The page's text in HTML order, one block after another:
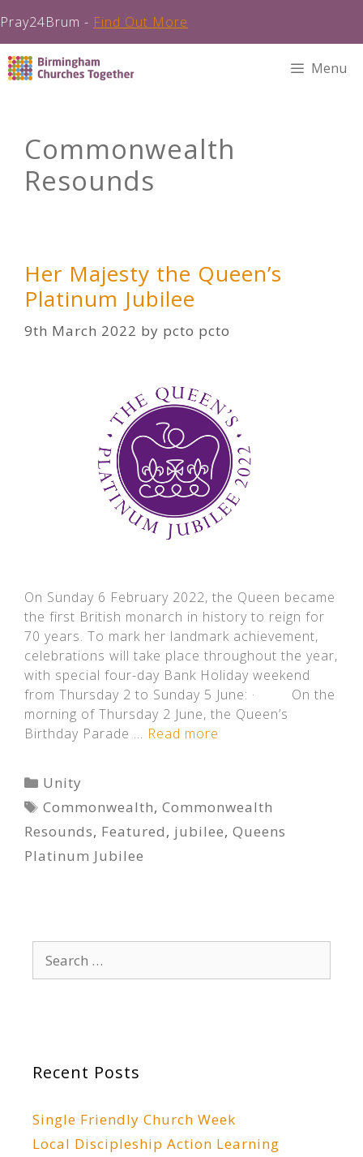
Pray24Brum - Find Out More
Skip
to
Menu
Commonwealth
Resounds
Her Majesty the Queen’s
Platinum Jubilee
9th March 2022 by pcto pcto
On Sunday 6 February 2022, the Queen became
the first British monarch in history to reign for
70 years. To mark her landmark achievement,
celebrations will take place throughout the year,
with special four-day Bank Holiday weekend
from Thursday 2 to Sunday 5 June: · On the
morning of Thursday 2 June, the Queen’s
Birthday Parade … Read more
Categories
Unity
Tags
Commonwealth,Commonwealth
Resounds, Featured, jubilee, Queens
Platinum Jubilee
for:
Recent Posts
Single Friendly Church Week
Local Discipleship Action Learning